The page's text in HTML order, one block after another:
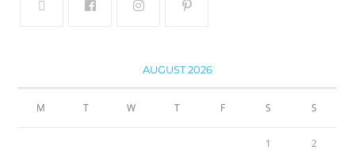
AUGUST 2026
M T W T F S S
1 2